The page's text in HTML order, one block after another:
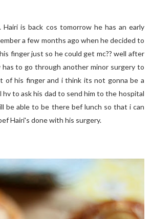
is back cos tomorrow he has an early
a few months ago when he decided to
finger just so he could get mc?? well after
to go through another minor surgery to
of his finger and i think its not gonna be a
hv to ask his dad to send him to the hospital
be able to be there bef lunch so that i can
Hairi's done with his surgery.